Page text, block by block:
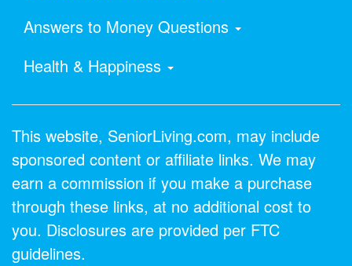
Answers to Money Questions
Health & Happiness
This website, SeniorLiving.com, may include
sponsored content or affiliate links. We may
earn a commission if you make a purchase
through these links, at no additional cost to
you. Disclosures are provided per FTC
guidelines.